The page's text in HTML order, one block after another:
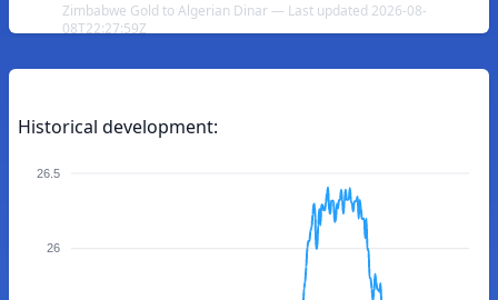
Zimbabwe Gold to Algerian Dinar — Last updated 2026-08-
08T22:27:59Z
Historical development:
26.5
26